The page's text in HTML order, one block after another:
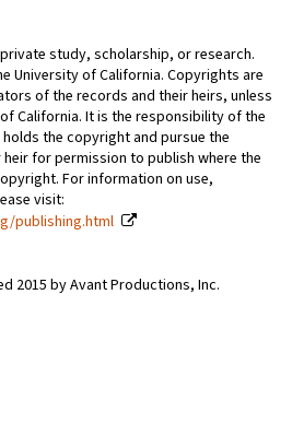
study, scholarship, or research.
University of California. Copyrights are
of the records and their heirs, unless
California. It is the responsibility of the
the copyright and pursue the
for permission to publish where the
For information on use,
visit:
publishing.html
2015 by Avant Productions, Inc.